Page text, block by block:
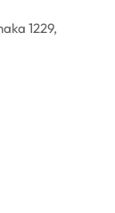
1229,